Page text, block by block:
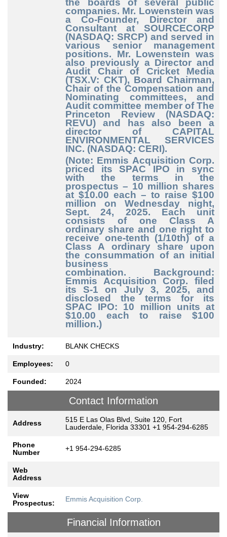
the boards of several public
companies. Mr. Lowenstein was
a Co-Founder, Director and
Consultant at SOURCECORP
(NASDAQ: SRCP) and served in
various senior management
positions. Mr. Lowenstein was
also previously a Director and
Audit Chair of Cricket Media
(TSX.V: CKT), Board Chairman,
Chair of the Compensation and
Nominating committees, and
Audit committee member of The
Princeton Review (NASDAQ:
REVU) and has also been a
director of CAPITAL
ENVIRONMENTAL SERVICES
INC. (NASDAQ: CERI).
(Note: Emmis Acquisition Corp.
priced its SPAC IPO in sync
with the terms in the
prospectus – 10 million shares
at $10.00 each – to raise $100
million on Wednesday night,
Sept. 24, 2025. Each unit
consists of one Class A
ordinary share and one right to
receive one-tenth (1/10th) of a
Class A ordinary share upon
the consummation of an initial
business
combination. Background:
Emmis Acquisition Corp. filed
its S-1 on July 3, 2025, and
disclosed the terms for its
SPAC IPO: 10 million units at
$10.00 each to raise $100
million.)
Industry: BLANK CHECKS
Employees: 0
Founded: 2024
Contact Information
Address
515 E Las Olas Blvd, Suite 120, Fort
Lauderdale, Florida 33301 +1 954-294-6285
Phone
Number
+1 954-294-6285
Web
Address
View
Prospectus:
Emmis Acquisition Corp.
Financial Information